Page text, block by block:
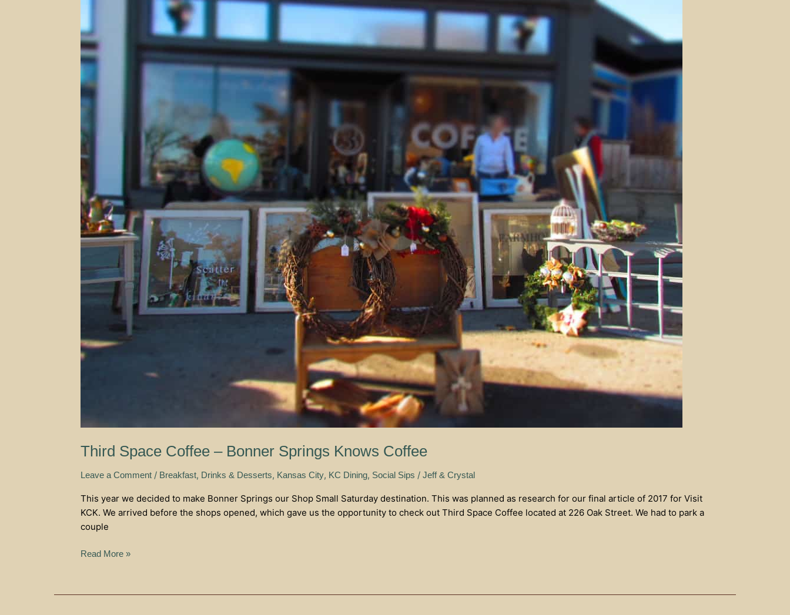
Third Space Coffee – Bonner Springs Knows Coffee
Leave a Comment / Breakfast, Drinks & Desserts, Kansas City, KC Dining, Social Sips / Jeff & Crystal
This year we decided to make Bonner Springs our Shop Small Saturday destination. This was planned as research for our final article of 2017 for Visit
KCK. We arrived before the shops opened, which gave us the opportunity to check out Third Space Coffee located at 226 Oak Street. We had to park a
couple
Bonner
Springs
Knows
Coffee
Read More »